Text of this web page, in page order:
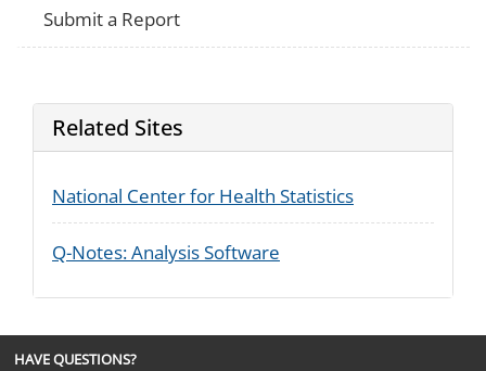
Submit a Report
Related Sites
National Center for Health Statistics
Q-Notes: Analysis Software
HAVE QUESTIONS?